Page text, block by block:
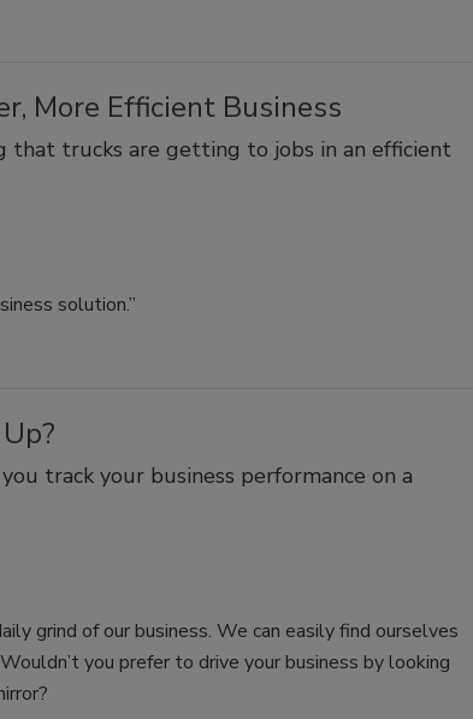
More Efficient Business
that trucks are getting to jobs in an efficient
solution.”
track your business performance on a
grind of our business. We can easily find ourselves
you prefer to drive your business by looking